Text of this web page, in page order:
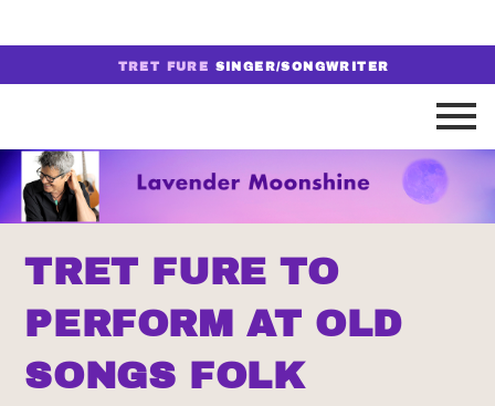
TRET FURE SINGER/SONGWRITER
TRET FURE TO
PERFORM AT OLD
SONGS FOLK